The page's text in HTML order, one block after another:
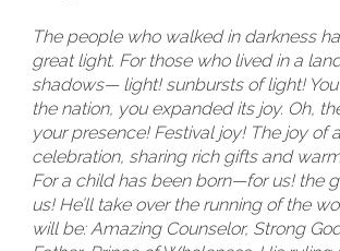
The people who walked in darkness
great light. For those who lived in a
shadows— light! sunbursts of light!
the nation, you expanded its joy. Oh,
your presence! Festival joy! The joy of
celebration, sharing rich gifts and
For a child has been born—for us! the
us! He’ll take over the running of the
will be: Amazing Counselor, Strong